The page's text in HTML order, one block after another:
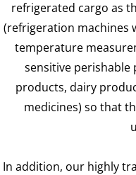
refrigerated cargo as
(refrigeration machines
temperature
sensitive perishable
products, dairy
medicines) so that
In addition, our highly